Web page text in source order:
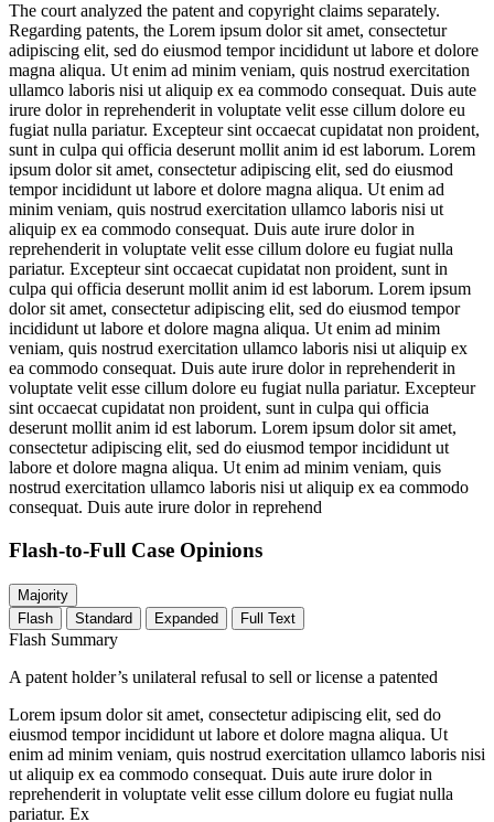
The court analyzed the patent and copyright claims separately.
Regarding patents, the Lorem ipsum dolor sit amet, consectetur
adipiscing elit, sed do eiusmod tempor incididunt ut labore et dolore
magna aliqua. Ut enim ad minim veniam, quis nostrud exercitation
ullamco laboris nisi ut aliquip ex ea commodo consequat. Duis aute
irure dolor in reprehenderit in voluptate velit esse cillum dolore eu
fugiat nulla pariatur. Excepteur sint occaecat cupidatat non proident,
sunt in culpa qui officia deserunt mollit anim id est laborum. Lorem
ipsum dolor sit amet, consectetur adipiscing elit, sed do eiusmod
tempor incididunt ut labore et dolore magna aliqua. Ut enim ad
minim veniam, quis nostrud exercitation ullamco laboris nisi ut
aliquip ex ea commodo consequat. Duis aute irure dolor in
reprehenderit in voluptate velit esse cillum dolore eu fugiat nulla
pariatur. Excepteur sint occaecat cupidatat non proident, sunt in
culpa qui officia deserunt mollit anim id est laborum. Lorem ipsum
dolor sit amet, consectetur adipiscing elit, sed do eiusmod tempor
incididunt ut labore et dolore magna aliqua. Ut enim ad minim
veniam, quis nostrud exercitation ullamco laboris nisi ut aliquip ex
ea commodo consequat. Duis aute irure dolor in reprehenderit in
voluptate velit esse cillum dolore eu fugiat nulla pariatur. Excepteur
sint occaecat cupidatat non proident, sunt in culpa qui officia
deserunt mollit anim id est laborum. Lorem ipsum dolor sit amet,
consectetur adipiscing elit, sed do eiusmod tempor incididunt ut
labore et dolore magna aliqua. Ut enim ad minim veniam, quis
nostrud exercitation ullamco laboris nisi ut aliquip ex ea commodo
consequat. Duis aute irure dolor in reprehend
Flash-to-Full Case Opinions
Majority
Flash
Standard Expanded Full Text
Flash Summary
A patent holder’s unilateral refusal to sell or license a patented
Lorem ipsum dolor sit amet, consectetur adipiscing elit, sed do
eiusmod tempor incididunt ut labore et dolore magna aliqua. Ut
enim ad minim veniam, quis nostrud exercitation ullamco laboris nisi
ut aliquip ex ea commodo consequat. Duis aute irure dolor in
reprehenderit in voluptate velit esse cillum dolore eu fugiat nulla
pariatur. Ex